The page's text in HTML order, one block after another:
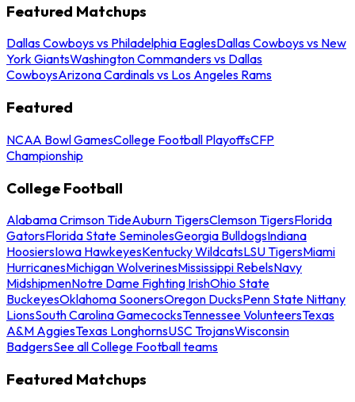
Featured Matchups
Dallas Cowboys vs Philadelphia EaglesDallas Cowboys vs New
York GiantsWashington Commanders vs Dallas
CowboysArizona Cardinals vs Los Angeles Rams
Featured
NCAA Bowl GamesCollege Football PlayoffsCFP
Championship
College Football
Alabama Crimson TideAuburn TigersClemson TigersFlorida
GatorsFlorida State SeminolesGeorgia BulldogsIndiana
HoosiersIowa HawkeyesKentucky WildcatsLSU TigersMiami
HurricanesMichigan WolverinesMississippi RebelsNavy
MidshipmenNotre Dame Fighting IrishOhio State
BuckeyesOklahoma SoonersOregon DucksPenn State Nittany
LionsSouth Carolina GamecocksTennessee VolunteersTexas
A&M AggiesTexas LonghornsUSC TrojansWisconsin
BadgersSee all College Football teams
Featured Matchups